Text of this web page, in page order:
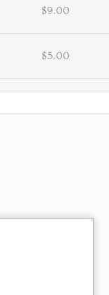
$9.00
$5.00